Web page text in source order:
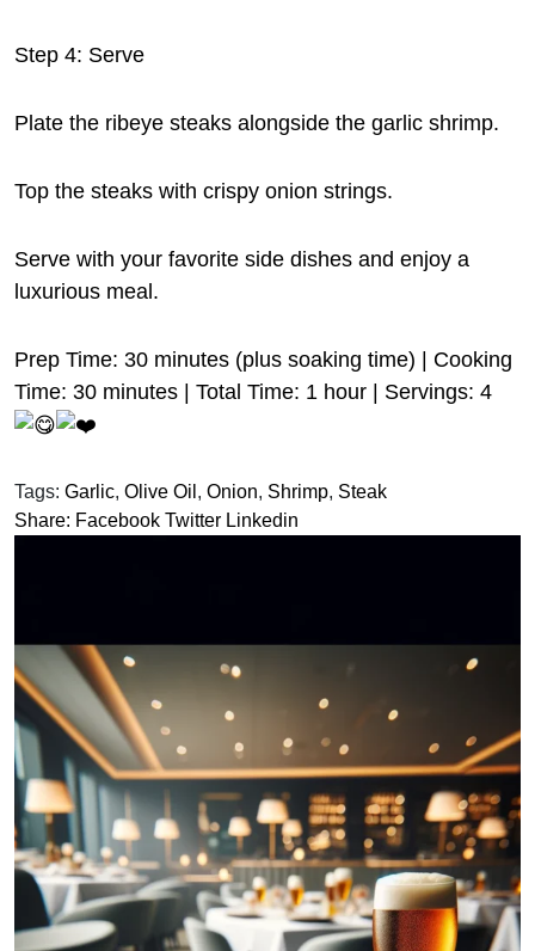
Step 4: Serve
Plate the ribeye steaks alongside the garlic shrimp.
Top the steaks with crispy onion strings.
Serve with your favorite side dishes and enjoy a
luxurious meal.
Prep Time: 30 minutes (plus soaking time) | Cooking
Time: 30 minutes | Total Time: 1 hour | Servings: 4
Tags: Garlic, Olive Oil , Onion, Shrimp, Steak
Share: Facebook Twitter Linkedin